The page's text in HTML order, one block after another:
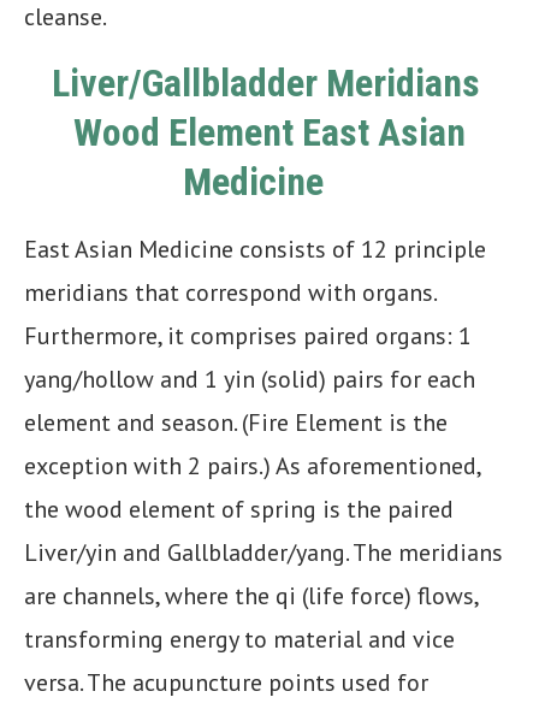
cleanse.
Liver/Gallbladder Meridians
Wood Element East Asian
Medicine
East Asian Medicine consists of 12 principle
meridians that correspond with organs.
Furthermore, it comprises paired organs: 1
yang/hollow and 1 yin (solid) pairs for each
element and season. (Fire Element is the
exception with 2 pairs.) As aforementioned,
the wood element of spring is the paired
Liver/yin and Gallbladder/yang. The meridians
are channels, where the qi (life force) flows,
transforming energy to material and vice
versa. The acupuncture points used for